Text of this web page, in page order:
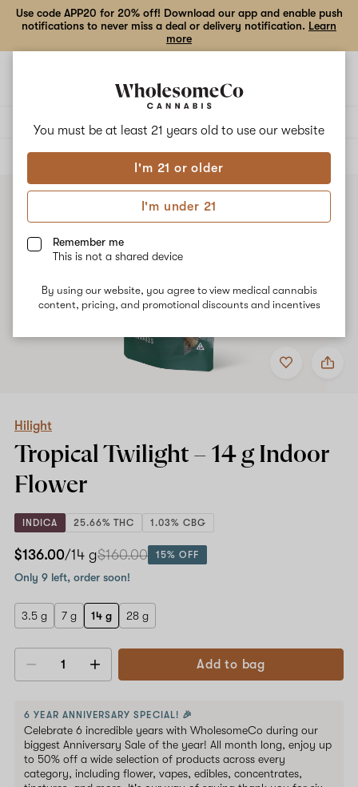
You must be at least 21 years old to use our website
I'm 21 or older
I'm under 21
Remember me
This is not a shared device
By using our website, you agree to view medical cannabis
content, pricing, and promotional discounts and incentives
Use code APP20 for 20% off! Download our app and enable push
notifications to never miss a deal or delivery notification. Learn
more
ALL
Add
to
Share
Hilight
Indoor
Hilight
Tropical Twilight – 14 g Indoor
Flower
INDICA 25.66% THC 1.03% CBG
$136.00/14 g$160.00 15% OFF
Only 9 left, order soon!
3.5 g 7 g 14 g 28 g
Decrease
Add to bag
6 YEAR ANNIVERSARY SPECIAL! 🎉
Celebrate 6 incredible years with WholesomeCo during our
biggest Anniversary Sale of the year! All month long, enjoy up
to 50% off a wide selection of products across every
category, including flower, vapes, edibles, concentrates,